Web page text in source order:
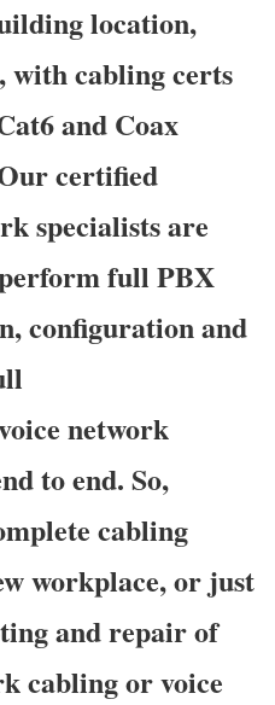
location,
with cabling certs
and Coax
certified
specialists are
full PBX
configuration and
network
to end. So,
cabling
workplace, or just
and repair of
cabling or voice